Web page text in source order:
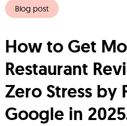
Blog post
How to Get
Restaurant
Zero Stress by
Google in